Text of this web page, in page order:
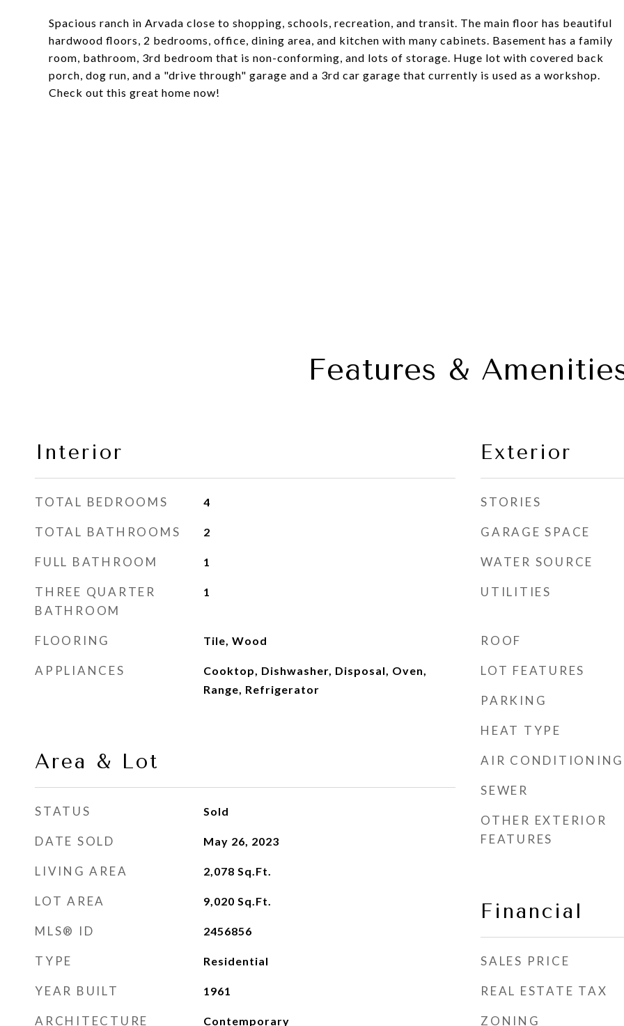
Spacious ranch in Arvada close to shopping, schools, recreation, and transit. The main floor has beautiful
hardwood floors, 2 bedrooms, office, dining area, and kitchen with many cabinets. Basement has a family
room, bathroom, 3rd bedroom that is non-conforming, and lots of storage. Huge lot with covered back
porch, dog run, and a "drive through" garage and a 3rd car garage that currently is used as a workshop.
Check out this great home now!
Features &
Interior
TOTAL BEDROOMS 4
TOTAL BATHROOMS 2
FULL BATHROOM 1
THREE QUARTER
BATHROOM
1
FLOORING Tile, Wood
APPLIANCES
Cooktop, Dishwasher, Disposal, Oven,
Range, Refrigerator
Area & Lot
STATUS Sold
DATE SOLD May 26, 2023
LIVING AREA 2,078 Sq.Ft.
LOT AREA 9,020 Sq.Ft.
MLS® ID 2456856
TYPE Residential
YEAR BUILT 1961
ARCHITECTURE Contemporary
Exterior
STORIES
GARAGE SPACE
WATER SOURCE
UTILITIES
ROOF
LOT FEATURES
PARKING
HEAT TYPE
AIR CONDITIONING
SEWER
OTHER EXTERIOR
FEATURES
Financial
SALES PRICE
REAL ESTATE TAX
ZONING